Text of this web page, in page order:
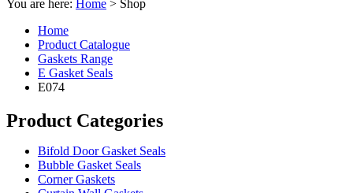
You are here: Home > Shop
Home
Product Catalogue
Gaskets Range
E Gasket Seals
E074
Product Categories
Bifold Door Gasket Seals
Bubble Gasket Seals
Corner Gaskets